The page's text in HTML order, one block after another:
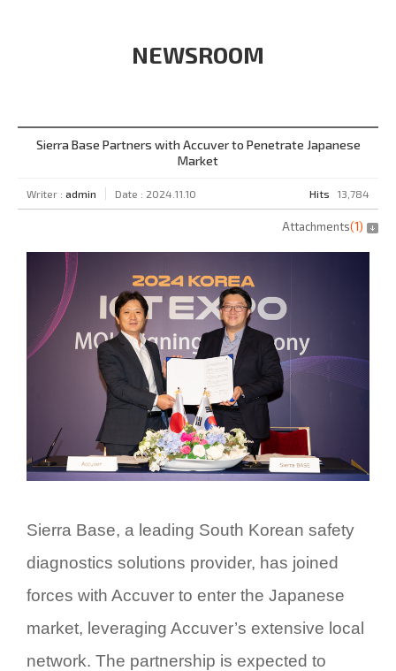
NEWSROOM
Sierra Base Partners with Accuver to Penetrate Japanese
Market
Writer : admin Date : 2024.11.10 Hits 13,784
Attachments(1)
Sierra Base, a leading South Korean safety
diagnostics solutions provider, has joined
forces with Accuver to enter the Japanese
market, leveraging Accuver’s extensive local
network. The partnership is expected to